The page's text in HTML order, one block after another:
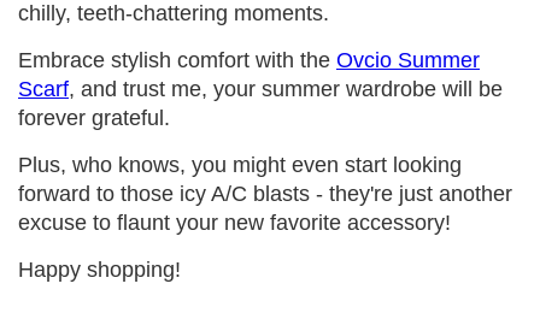
chilly, teeth-chattering moments.
Embrace stylish comfort with the Ovcio Summer
Scarf, and trust me, your summer wardrobe will be
forever grateful.
Plus, who knows, you might even start looking
forward to those icy A/C blasts - they're just another
excuse to flaunt your new favorite accessory!
Happy shopping!